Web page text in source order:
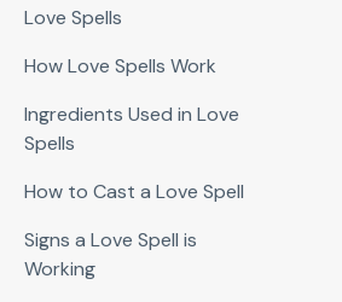
Love Spells
How Love Spells Work
Ingredients Used in Love
Spells
How to Cast a Love Spell
Signs a Love Spell is
Working